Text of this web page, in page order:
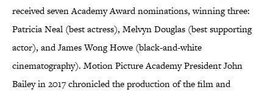
received seven Academy Award nominations, winning three:
Patricia Neal (best actress), Melvyn Douglas (best supporting
actor), and James Wong Howe (black-and-white
cinematography). Motion Picture Academy President John
Bailey in 2017 chronicled the production of the film and